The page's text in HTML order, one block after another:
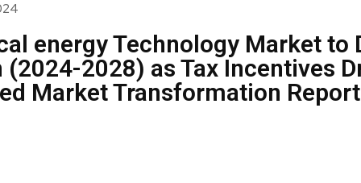
energy Technology Market to
(2024-2028) as Tax Incentives
Market Transformation